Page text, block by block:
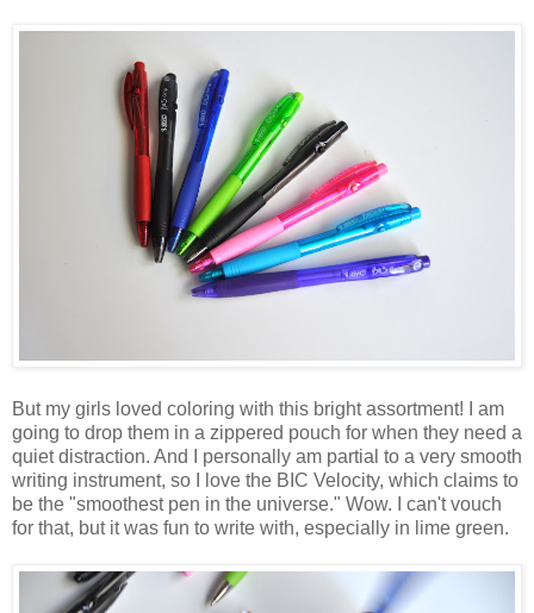
But my girls loved coloring with this bright assortment! I am
going to drop them in a zippered pouch for when they need a
quiet distraction. And I personally am partial to a very smooth
writing instrument, so I love the BIC Velocity, which claims to
be the "smoothest pen in the universe." Wow. I can't vouch
for that, but it was fun to write with, especially in lime green.